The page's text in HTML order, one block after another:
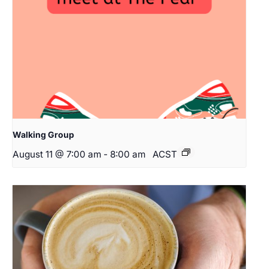
Walking Group
August 11 @ 7:00 am - 8:00 am ACST